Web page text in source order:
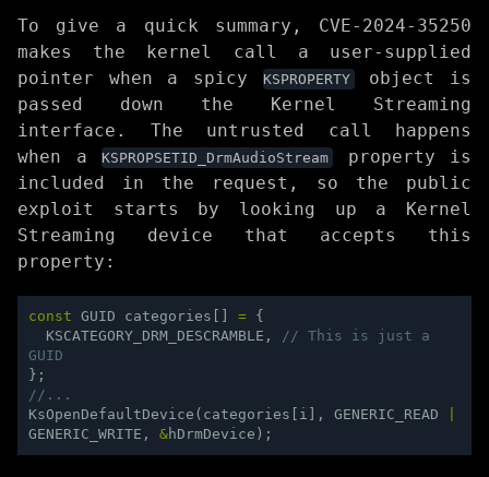
To give a quick summary, CVE-2024-35250
makes the kernel call a user-supplied
pointer when a spicy
KSPROPERTY object is
passed down the Kernel Streaming
interface. The untrusted call happens
when a
KSPROPSETID_DrmAudioStream
property is
included in the request, so the public
exploit starts by looking up a Kernel
Streaming device that accepts this
property:
const GUID categories = {
KSCATEGORY_DRM_DESCRAMBLE ,
// This is just a
GUID
};
//...
KsOpenDefaultDevice ( categories i ], GENERIC_READ
GENERIC_WRITE , &hDrmDevice );